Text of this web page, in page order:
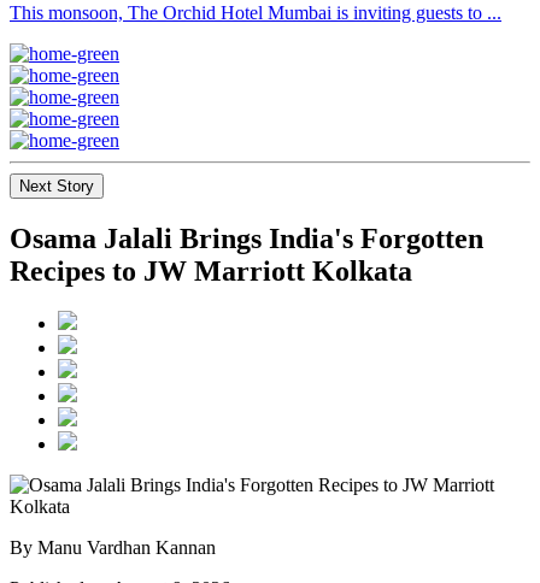
This monsoon, The Orchid Hotel Mumbai is inviting guests to ...
Next Story
Osama Jalali Brings India's Forgotten
Recipes to JW Marriott Kolkata
By Manu Vardhan Kannan